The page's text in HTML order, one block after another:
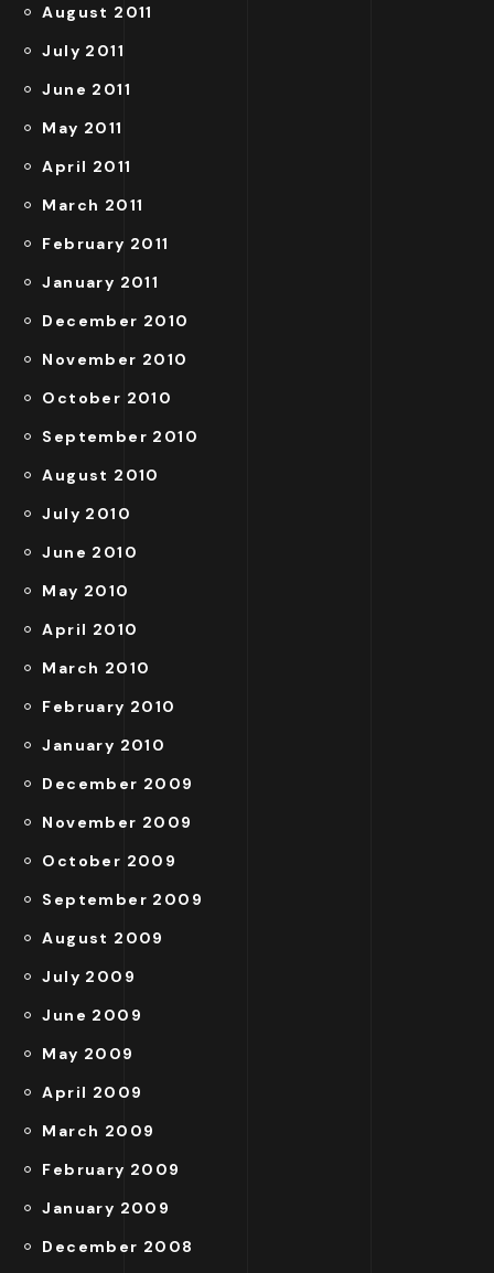
August 2011
July 2011
June 2011
May 2011
April 2011
March 2011
February 2011
January 2011
December 2010
November 2010
October 2010
September 2010
August 2010
July 2010
June 2010
May 2010
April 2010
March 2010
February 2010
January 2010
December 2009
November 2009
October 2009
September 2009
August 2009
July 2009
June 2009
May 2009
April 2009
March 2009
February 2009
January 2009
December 2008